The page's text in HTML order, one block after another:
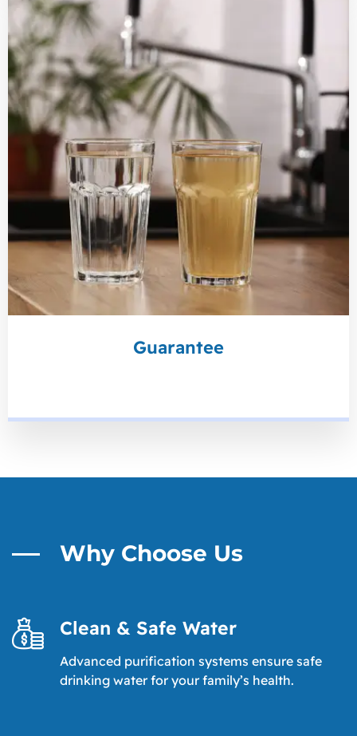
Guarantee
Why Choose Us
Clean & Safe Water
Advanced purification systems ensure safe
drinking water for your family’s health.